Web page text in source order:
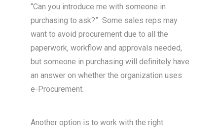
“Can you introduce me with someone in
purchasing to ask?” Some sales reps may
want to avoid procurement due to all the
paperwork, workflow and approvals needed,
but someone in purchasing will definitely have
an answer on whether the organization uses
e-Procurement.
Another option is to work with the right